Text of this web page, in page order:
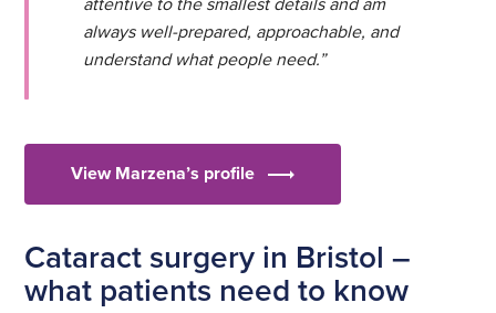
always well-prepared, approachable, and
understand what people need.”
View Marzena’s profile
Cataract surgery in Bristol –
what patients need to know